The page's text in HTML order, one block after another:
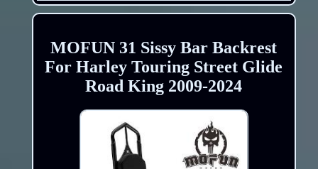
MOFUN 31 Sissy Bar Backrest
For Harley Touring Street Glide
Road King 2009-2024